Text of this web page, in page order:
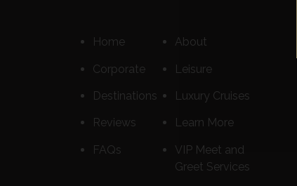
Home About
Corporate Leisure
Destinations Luxury Cruises
Reviews Learn More
FAQs
VIP Meet and
Greet Services